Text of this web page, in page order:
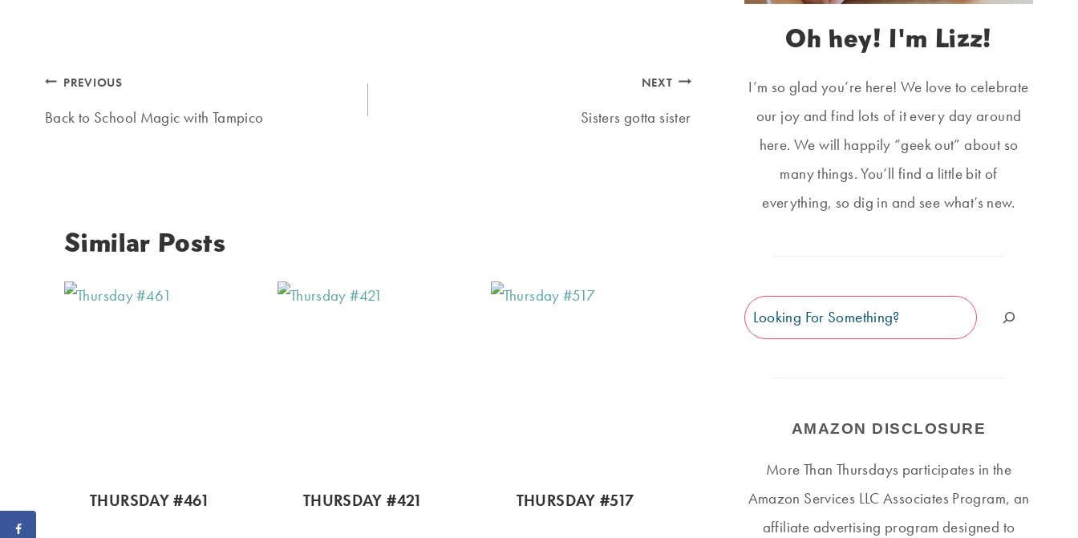
Post
navigation
PREVIOUS
Back to School Magic with Tampico
NEXT
Sisters gotta sister
Similar Posts
THURSDAY #461 THURSDAY #421 THURSDAY #517
Oh hey! I'm Lizz!
I’m so glad you’re here! We love to celebrate
our joy and find lots of it every day around
here. We will happily “geek out” about so
many things. You’ll find a little bit of
everything, so dig in and see what’s new.
Search
AMAZON DISCLOSURE
More Than Thursdays participates in the
Amazon Services LLC Associates Program, an
affiliate advertising program designed to